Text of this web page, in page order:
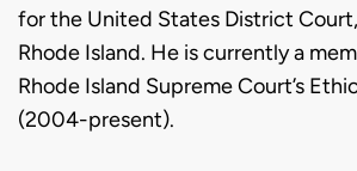
for the United States District
Rhode Island. He is currently a
Rhode Island Supreme Court’s
(2004-present).